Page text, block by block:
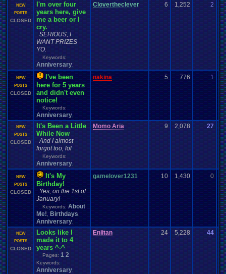
NEW
POSTS
CLOSED
I'm over four
years here, give
me a beer or I
cry.
SERIOUS, I
WANT PRIZES
YO.
Keywords:
Anniversary
Clovertheclever 6 1,252 2
NEW
POSTS
CLOSED
I've been
here for 5 years
and didn't even
notice!
Keywords:
Anniversary
nakina 5 776 1
NEW
POSTS
CLOSED
It's Been a Little
While Now
And I almost
forgot too, lol
Keywords:
Anniversary
Momo Aria 9 2,078 27
NEW
POSTS
CLOSED
It's My
Birthday!
Yes, on the 1st of
January!
Keywords: About
Me!
Birthdays
Anniversary
gamelover1231 10 1,430 0
NEW
POSTS
CLOSED
Looks like I
made it to 4
years ^-^
Pages: 1 2
Keywords:
Anniversary
Eniitan 24 5,228 44